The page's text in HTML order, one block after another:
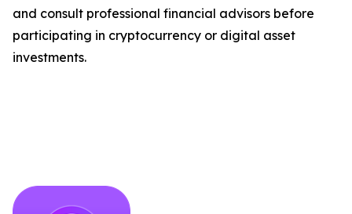
and consult professional financial advisors before
participating in cryptocurrency or digital asset
investments.